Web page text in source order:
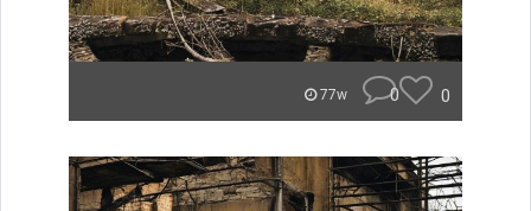
77w 0 0